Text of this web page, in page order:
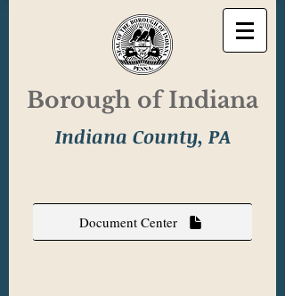
Borough of Indiana
Indiana County, PA
Document Center